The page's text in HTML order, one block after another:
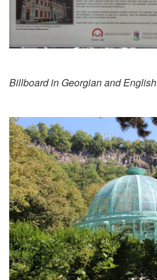
Billboard in Georgian and English